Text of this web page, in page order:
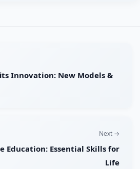
Innovation: New Models &
Next →
Education: Essential Skills for
Life